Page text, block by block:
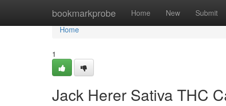
bookmarkprobe Home New Submit
Home
Home
1
Jack Herer Sativa THC